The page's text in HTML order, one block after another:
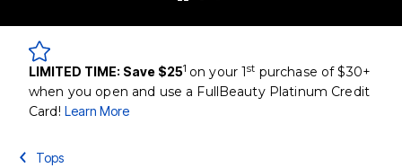
LIMITED TIME: Save $251 on your 1st purchase of $30+
when you open and use a FullBeauty Platinum Credit
Card! Learn More
Tops